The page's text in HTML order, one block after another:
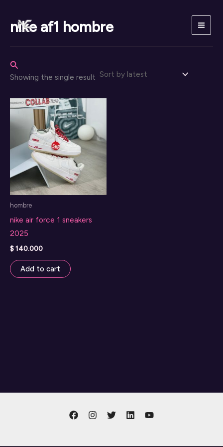
content
Search
nike af1 hombre
Showing the single result
hombre
nike air force 1 sneakers
2025
$140.000
Add to cart